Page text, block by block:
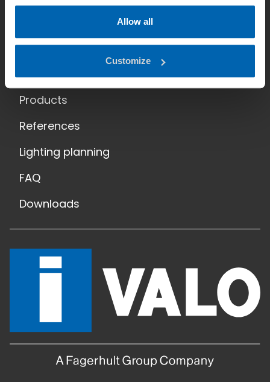
Allow all
Customize
Home
Applications
Products
References
Lighting planning
FAQ
Downloads